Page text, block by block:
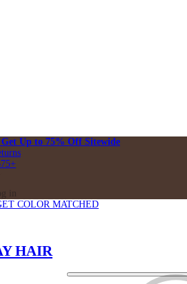
Get Up to 75% Off Sitewide
in
COLOR MATCHED